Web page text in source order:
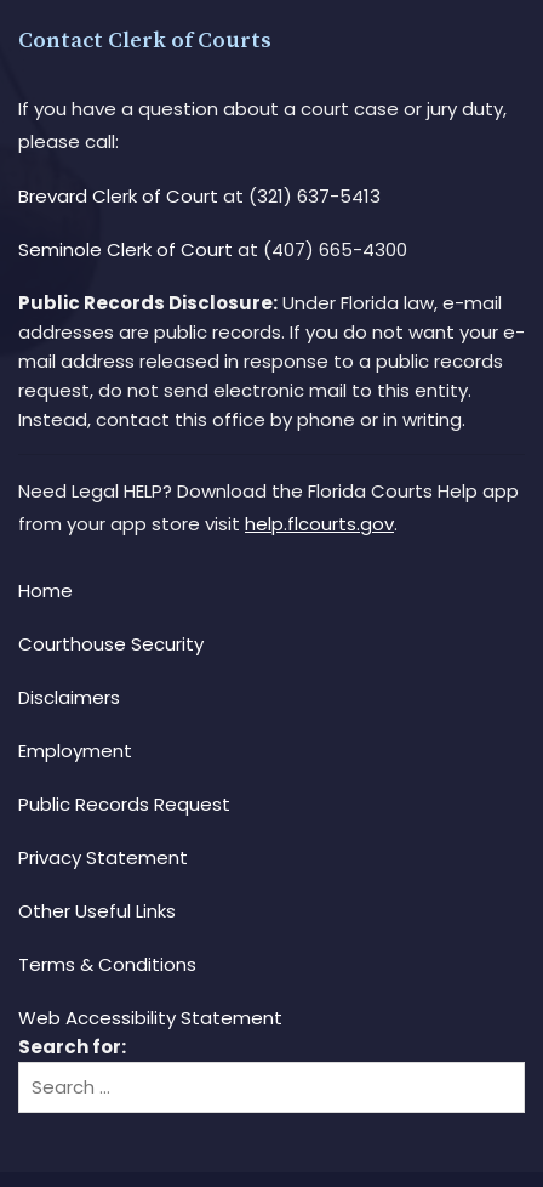
Contact Clerk of Courts
If you have a question about a court case or jury duty,
please call:
Brevard Clerk of Court at (321) 637-5413
Seminole Clerk of Court at (407) 665-4300
Public Records Disclosure:Under Florida law, e-mail
addresses are public records. If you do not want your e-
mail address released in response to a public records
request, do not send electronic mail to this entity.
Instead, contact this office by phone or in writing.
Need Legal HELP? Download the Florida Courts Help app
from your app store visit help.flcourts.gov.
Home
Courthouse Security
Disclaimers
Employment
Public Records Request
Privacy Statement
Other Useful Links
Terms & Conditions
Web Accessibility Statement
Search for: